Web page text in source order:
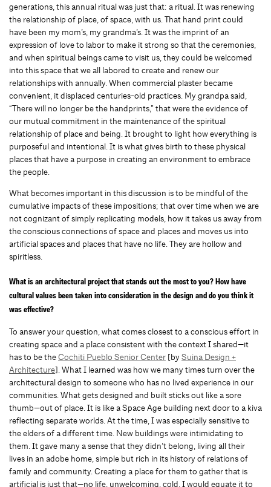
generations, this annual ritual was just that: a ritual. It was renewing
the relationship of place, of space, with us. That hand print could
have been my mom’s, my grandma’s. It was the imprint of an
expression of love to labor to make it strong so that the ceremonies,
and when spiritual beings came to visit us, they could be welcomed
into this space that we all labored to create and renew our
relationships with annually. When commercial plaster became
convenient, it displaced centuries-old practices. My grandpa said,
“There will no longer be the handprints,” that were the evidence of
our mutual commitment in the maintenance of the spiritual
relationship of place and being. It brought to light how everything is
purposeful and intentional. It is what gives birth to these physical
places that have a purpose in creating an environment to embrace
the people.
What becomes important in this discussion is to be mindful of the
cumulative impacts of these impositions; that over time when we are
not cognizant of simply replicating models, how it takes us away from
the conscious connections of space and places and moves us into
artificial spaces and places that have no life. They are hollow and
spiritless.
What is an architectural project that stands out the most to you? How have
cultural values been taken into consideration in the design and do you think it
was effective?
To answer your question, what comes closest to a conscious effort in
creating space and a place consistent with the context I shared—it
has to be theCochiti Pueblo Senior Center [bySuina Design +
Architecture]. What I learned was how we many times turn over the
architectural design to someone who has no lived experience in our
communities. What gets designed and built sticks out like a sore
thumb—out of place. It is like a Space Age building next door to a kiva
reflecting separate worlds. At the time, I was especially sensitive to
the elders of a different time. New buildings were intimidating to
them. It gave many a sense that they didn’t belong, living all their
lives in an adobe home, simple but rich in its history of relations of
family and community. Creating a place for them to gather that is
artificial is just that—no life, unwelcoming, cold. I would equate it to